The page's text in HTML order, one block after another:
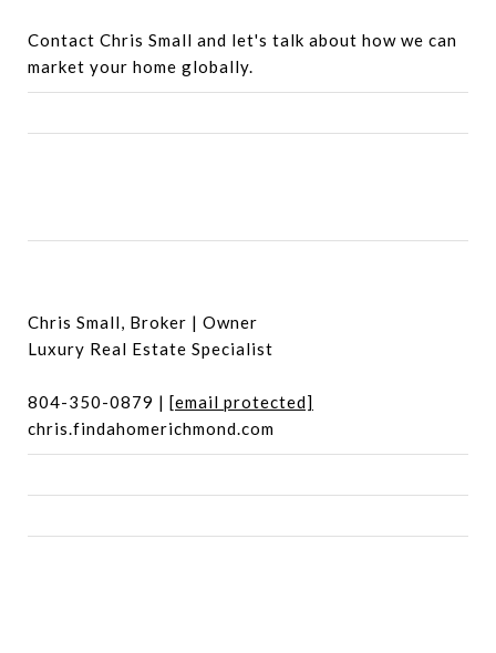
Contact Chris Small and let's talk about how we can
market your home globally.
Chris Small, Broker | Owner
Luxury Real Estate Specialist
804-350-0879 | [email protected]
chris.findahomerichmond.com